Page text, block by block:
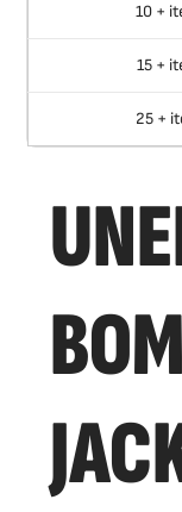
10 +
15 +
25 +